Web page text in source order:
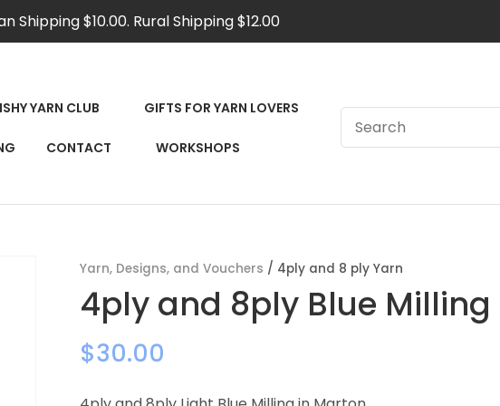
Shipping $10.00. Rural Shipping $12.00
YARN CLUB GIFTS FOR YARN LOVERS
CONTACT WORKSHOPS
Yarn, Designs, and Vouchers 4ply and 8 ply Yarn
4ply and 8ply Blue
$30.00
QUESTIONS?
In order to
CLOSE